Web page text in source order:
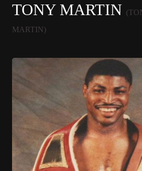
TONY MARTIN
MARTIN)